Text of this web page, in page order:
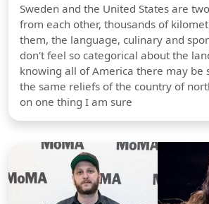
Sweden and the United States are
from each other, thousands of
them, the language, culinary and
don't feel so categorical about the
knowing all of America there may be
the same reliefs of the country of
on one thing I am sure